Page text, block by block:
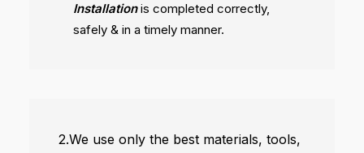
Installationis completed correctly,
safely & in a timely manner.
2.We use only the best materials, tools,